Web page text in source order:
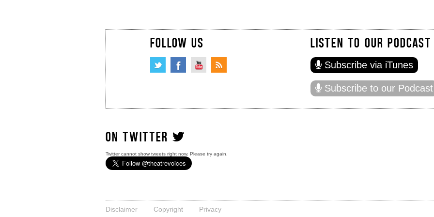
FOLLOW US LISTEN TO OUR PODCAST
Subscribe via iTunes
Subscribe to our Podcast
ON TWITTER
Twitter cannot show tweets right now. Please try again.
Disclaimer Copyright Privacy